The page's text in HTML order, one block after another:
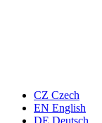
CZ Czech
EN English
DE Deutsch